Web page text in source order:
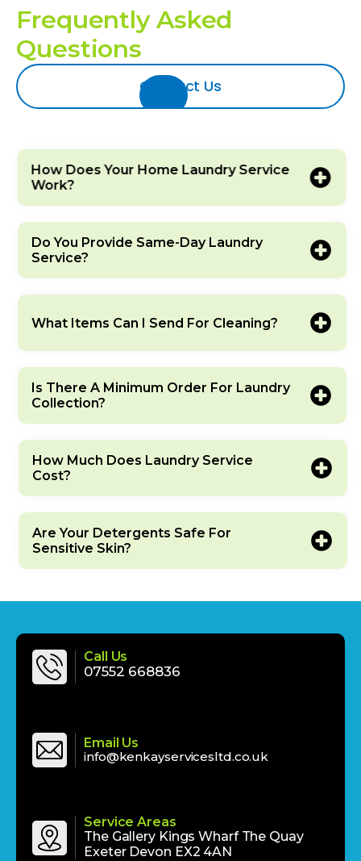
Frequently Asked
Questions
Contact Us
How Does Your Home Laundry Service
Work?
Do You Provide Same-Day Laundry
Service?
What Items Can I Send For Cleaning?
Is There A Minimum Order For Laundry
Collection?
How Much Does Laundry Service
Cost?
Are Your Detergents Safe For
Sensitive Skin?
Call Us
‪‪07552 668836‬‬
Email Us
info@kenkayservicesltd.co.uk
Service Areas
The Gallery Kings Wharf The Quay
Exeter Devon EX2 4AN